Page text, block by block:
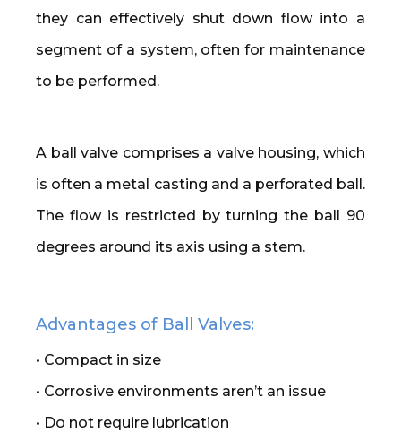
they can effectively shut down flow into a
segment of a system, often for maintenance
to be performed.
A ball valve comprises a valve housing, which
is often a metal casting and a perforated ball.
The flow is restricted by turning the ball 90
degrees around its axis using a stem.
Advantages of Ball Valves:
• Compact in size
• Corrosive environments aren’t an issue
• Do not require lubrication